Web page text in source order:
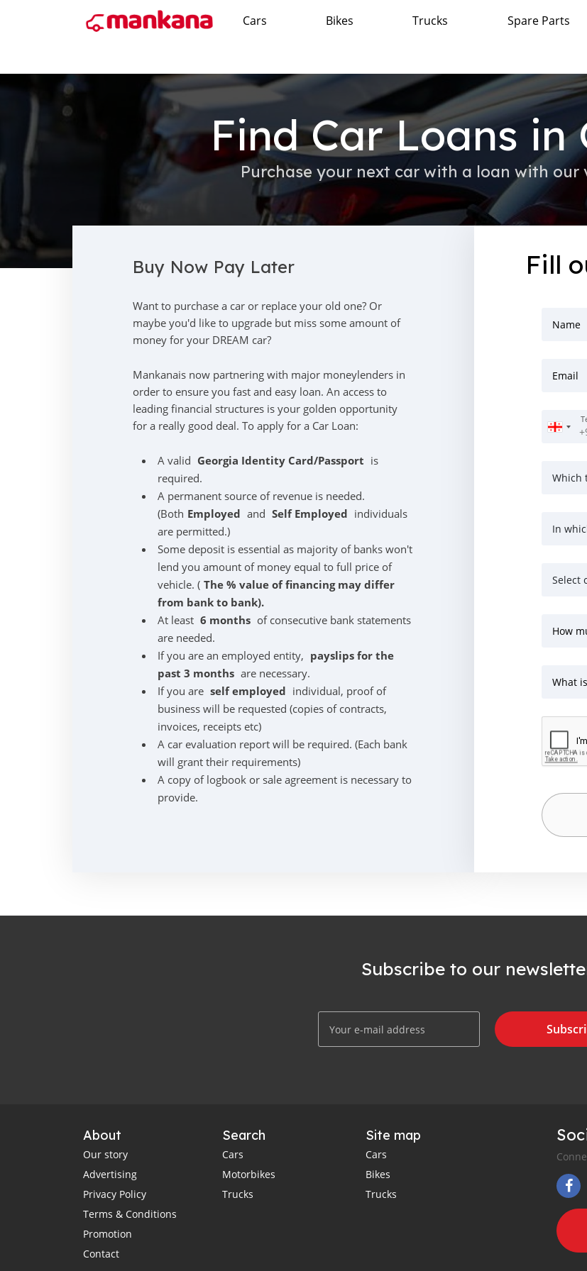
Cars Bikes Trucks Spare Parts
Find Car Loans in
Purchase your next car with a loan with
Buy Now Pay Later
Want to purchase a car or replace your old one? Or
maybe you'd like to upgrade but miss some amount of
money for your DREAM car?
Mankanais now partnering with major moneylenders in
order to ensure you fast and easy loan. An access to
leading financial structures is your golden opportunity
for a really good deal. To apply for a Car Loan:
A valid Georgia Identity Card/Passport is
required.
A permanent source of revenue is needed.
(Both Employed and Self Employed individuals
are permitted.)
Some deposit is essential as majority of banks won't
lend you amount of money equal to full price of
vehicle. ( The % value of financing may differ
from bank to bank).
At least 6 months of consecutive bank statements
are needed.
If you are an employed entity, payslips for the
past 3 months are necessary.
If you are self employed individual, proof of
business will be requested (copies of contracts,
invoices, receipts etc)
A car evaluation report will be required. (Each bank
will grant their requirements)
A copy of logbook or sale agreement is necessary to
provide.
Fill
Name
Email
Which
In
Select
How
What
Subscribe to our
About
Our story
Advertising
Privacy Policy
Terms & Conditions
Promotion
Contact
Search
Cars
Motorbikes
Trucks
Site map
Cars
Bikes
Trucks